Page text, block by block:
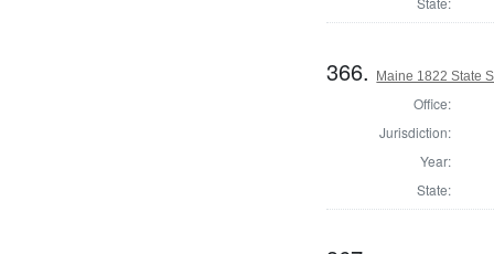
366. Maine 1822 State
Office:
Jurisdiction:
Year:
State: